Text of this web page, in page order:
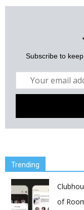
Subscribe to
Trending
of